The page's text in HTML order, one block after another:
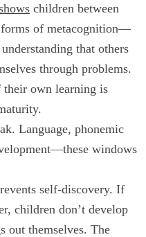
children between
of metacognition—
that others
through problems.
own learning is
Language, phonemic
windows
self-discovery. If
children don’t develop
out themselves. The